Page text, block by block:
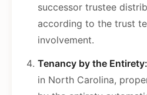
successor trustee
according to the trust
involvement.
Tenancy by the Entirety:
in North Carolina,